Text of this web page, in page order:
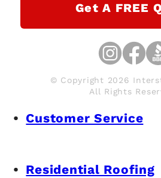
Get A FREE
© Copyright 2026
All Rights
Customer Service
Residential Roofing